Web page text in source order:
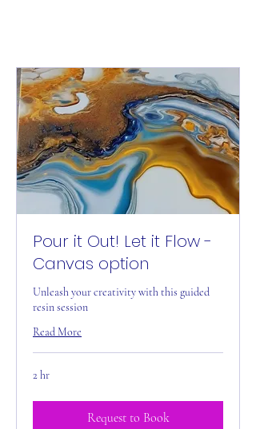
Pour it Out! Let it Flow -
Canvas option
Unleash your creativity with this guided
resin session
Read More
2 hr
Request to Book